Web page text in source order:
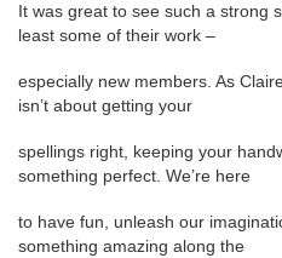
It was great to see such a strong
least some of their work –
especially new members. As
isn’t about getting your
spellings right, keeping your
something perfect. We’re here
to have fun, unleash our
something amazing along the